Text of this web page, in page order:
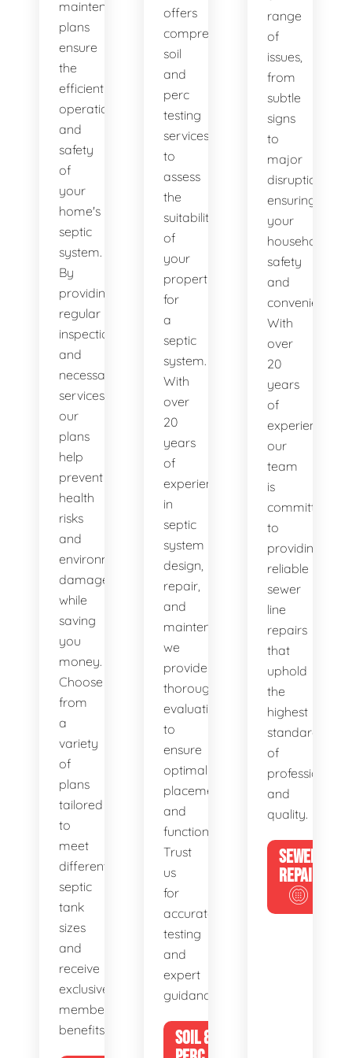
maintenance
plans
ensure
the
efficient
operation
and
safety
of
your
home's
septic
system.
By
providing
regular
inspections
and
necessary
services,
our
plans
help
prevent
health
risks
and
environmental
damage
while
saving
you
money.
Choose
from
a
variety
of
plans
tailored
to
meet
different
septic
tank
sizes
and
receive
exclusive
member
benefits.
offers
comprehensive
soil
and
perc
testing
services
to
assess
the
suitability
of
your
property
for
a
septic
system.
With
over
20
years
of
experience
in
septic
system
design,
repair,
and
maintenance,
we
provide
thorough
evaluations
to
ensure
optimal
placement
and
functionality.
Trust
us
for
accurate
testing
and
expert
guidance.
SOIL &
range
of
issues,
from
subtle
signs
to
major
disruptions,
ensuring
your
household's
safety
and
convenience.
With
over
20
years
of
experience,
our
team
is
committed
to
providing
reliable
sewer
line
repairs
that
uphold
the
highest
standards
of
and
quality.
SEWER
REPAIR